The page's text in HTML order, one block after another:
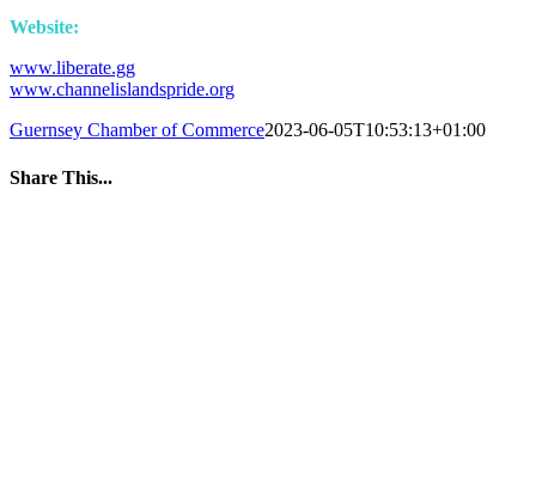
Website:
www.liberate.gg
www.channelislandspride.org
Guernsey Chamber of Commerce2023-06-05T10:53:13+01:00
Share This...